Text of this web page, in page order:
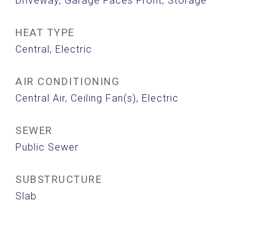
HEAT TYPE
Central, Electric
AIR CONDITIONING
Central Air, Ceiling Fan(s), Electric
SEWER
Public Sewer
SUBSTRUCTURE
Slab